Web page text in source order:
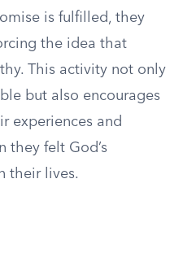
is fulfilled, they
the idea that
This activity not only
but also encourages
experiences and
they felt God’s
their lives.